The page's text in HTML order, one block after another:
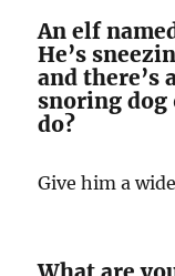
An elf
He’s
and there’s
snoring dog
do?
Give him a